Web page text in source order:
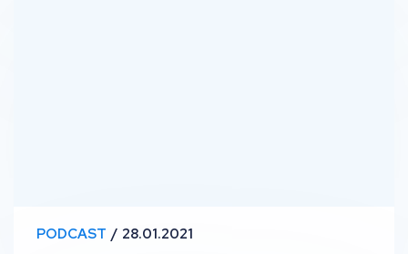
PODCAST 28.01.2021